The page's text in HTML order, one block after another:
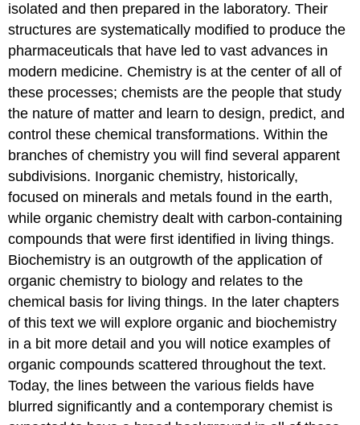
isolated and then prepared in the laboratory. Their
structures are systematically modified to produce the
pharmaceuticals that have led to vast advances in
modern medicine. Chemistry is at the center of all of
these processes; chemists are the people that study
the nature of matter and learn to design, predict, and
control these chemical transformations. Within the
branches of chemistry you will find several apparent
subdivisions. Inorganic chemistry, historically,
focused on minerals and metals found in the earth,
while organic chemistry dealt with carbon-containing
compounds that were first identified in living things.
Biochemistry is an outgrowth of the application of
organic chemistry to biology and relates to the
chemical basis for living things. In the later chapters
of this text we will explore organic and biochemistry
in a bit more detail and you will notice examples of
organic compounds scattered throughout the text.
Today, the lines between the various fields have
blurred significantly and a contemporary chemist is